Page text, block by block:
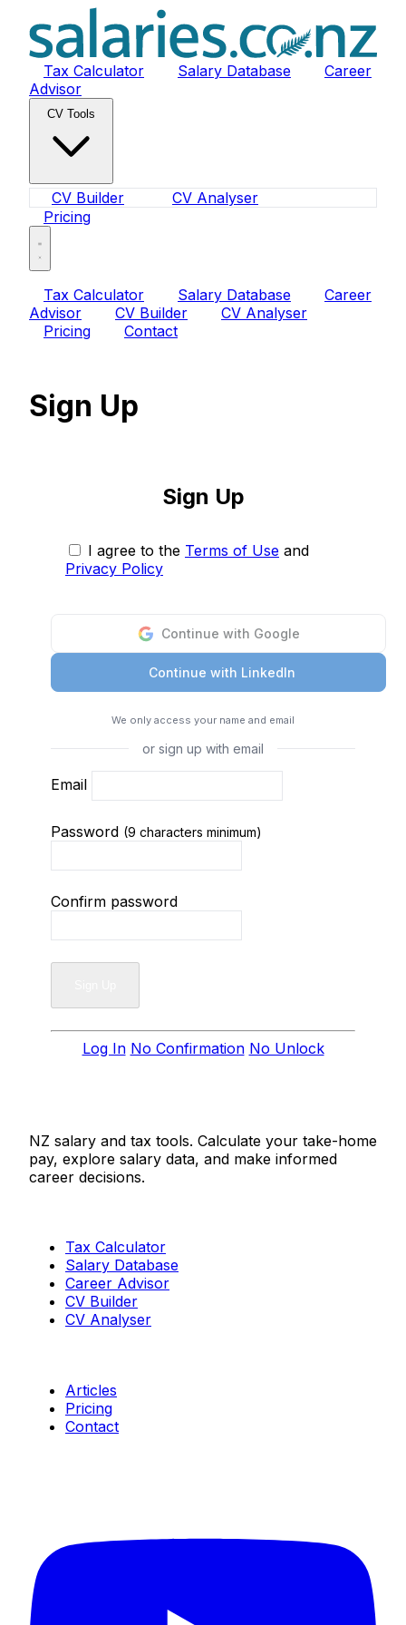
Tax Calculator Salary Database
Career
Advisor
CV Tools
CV Builder
CV Analyser
Pricing
Tax Calculator Salary Database
Career
Advisor
CV Builder
CV Analyser
Pricing
Contact
Sign Up
Sign Up
I agree to the Terms of Use and
Privacy Policy
Continue with Google
Continue with LinkedIn
We only access your name and email
or sign up with email
Email
Password (9 characters minimum)
Confirm password
Log In No Confirmation No Unlock
NZ salary and tax tools. Calculate your take-home
pay, explore salary data, and make informed
career decisions.
Tax Calculator
Salary Database
Career Advisor
CV Builder
CV Analyser
Articles
Pricing
Contact